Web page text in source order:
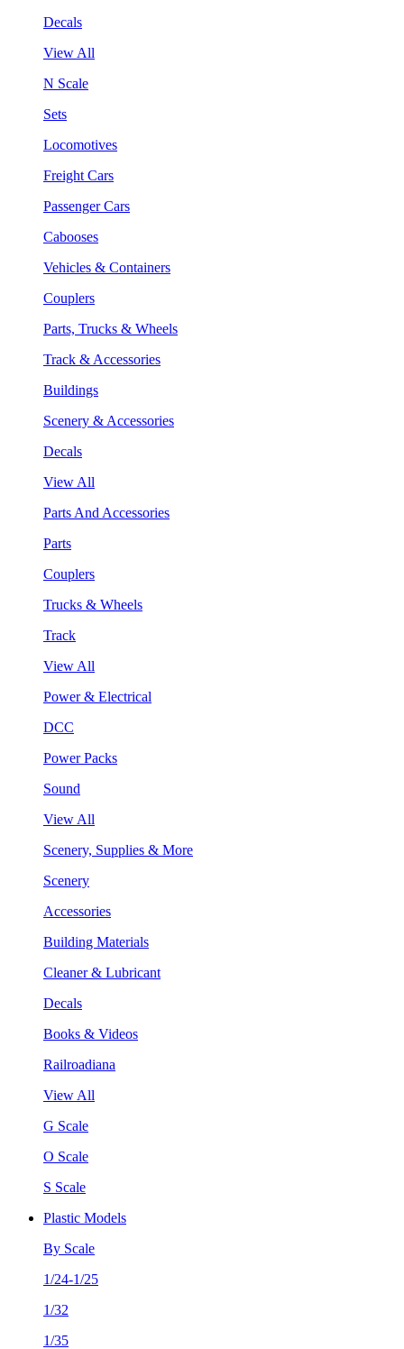
Decals
View All
N Scale
Sets
Locomotives
Freight Cars
Passenger Cars
Cabooses
Vehicles & Containers
Couplers
Parts, Trucks & Wheels
Track & Accessories
Buildings
Scenery & Accessories
Decals
View All
Parts And Accessories
Parts
Couplers
Trucks & Wheels
Track
View All
Power & Electrical
DCC
Power Packs
Sound
View All
Scenery, Supplies & More
Scenery
Accessories
Building Materials
Cleaner & Lubricant
Decals
Books & Videos
Railroadiana
View All
G Scale
O Scale
S Scale
Plastic Models
By Scale
1/24-1/25
1/32
1/35